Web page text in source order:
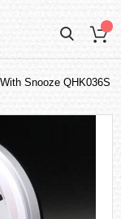
Snooze QHK036S